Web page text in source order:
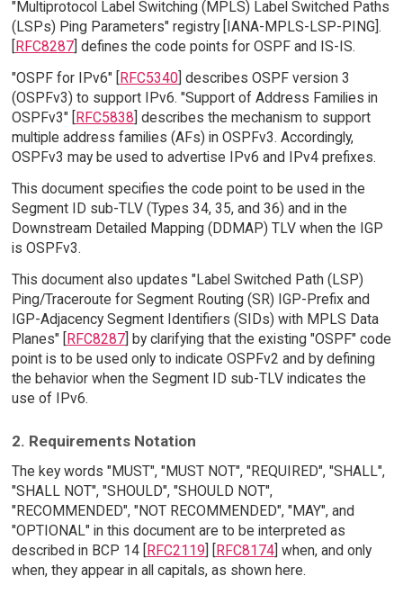
"Multiprotocol Label Switching (MPLS) Label Switched Paths
(LSPs) Ping Parameters" registry [IANA-MPLS-LSP-PING].
RFC8287] defines the code points for OSPF and IS-IS.
"OSPF for IPv6" [
RFC5340] describes OSPF version 3
(OSPFv3) to support IPv6. "Support of Address Families in
OSPFv3" [
RFC5838 ] describes the mechanism to support
multiple address families (AFs) in OSPFv3. Accordingly,
OSPFv3 may be used to advertise IPv6 and IPv4 prefixes.
This document specifies the code point to be used in the
Segment ID sub-TLV (Types 34, 35, and 36) and in the
Downstream Detailed Mapping (DDMAP) TLV when the IGP
is OSPFv3.
This document also updates "Label Switched Path (LSP)
Ping/Traceroute for Segment Routing (SR) IGP-Prefix and
IGP-Adjacency Segment Identifiers (SIDs) with MPLS Data
Planes" [RFC8287] by clarifying that the existing "OSPF" code
point is to be used only to indicate OSPFv2 and by defining
the behavior when the Segment ID sub-TLV indicates the
use of IPv6.
2. Requirements Notation
The key words "MUST", "MUST NOT", "REQUIRED", "SHALL",
"SHALL NOT", "SHOULD", "SHOULD NOT",
"RECOMMENDED", "NOT RECOMMENDED", "MAY", and
"OPTIONAL" in this document are to be interpreted as
described in BCP 14 [ RFC2119 RFC8174] when, and only
when, they appear in all capitals, as shown here.